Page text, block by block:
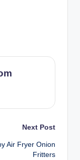
Next Post
Air Fryer Onion
Fritters